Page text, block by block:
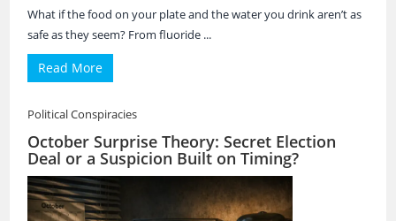
What if the food on your plate and the water you drink aren’t as
safe as they seem? From fluoride ...
Read More
Political Conspiracies
October Surprise Theory: Secret Election
Deal or a Suspicion Built on Timing?